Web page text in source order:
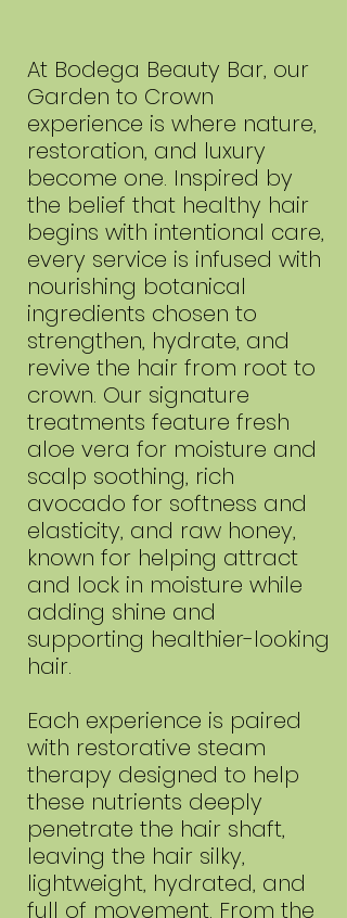
At Bodega Beauty Bar, our
Garden to Crown
experience is where nature,
restoration, and luxury
become one. Inspired by
the belief that healthy hair
begins with intentional care,
every service is infused with
nourishing botanical
ingredients chosen to
strengthen, hydrate, and
revive the hair from root to
crown. Our signature
treatments feature fresh
aloe vera for moisture and
scalp soothing, rich
avocado for softness and
elasticity, and raw honey,
known for helping attract
and lock in moisture while
adding shine and
supporting healthier-looking
hair.
Each experience is paired
with restorative steam
therapy designed to help
these nutrients deeply
penetrate the hair shaft,
leaving the hair silky,
lightweight, hydrated, and
full of movement. From the